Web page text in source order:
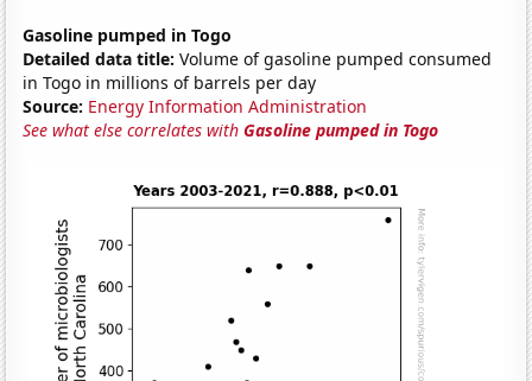
Gasoline pumped in Togo
Detailed data title: Volume of gasoline pumped consumed
in Togo in millions of barrels per day
Source: Energy Information Administration
See what else correlates withGasoline pumped in Togo